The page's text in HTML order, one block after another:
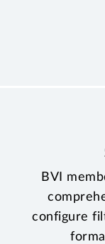
BVI
configure